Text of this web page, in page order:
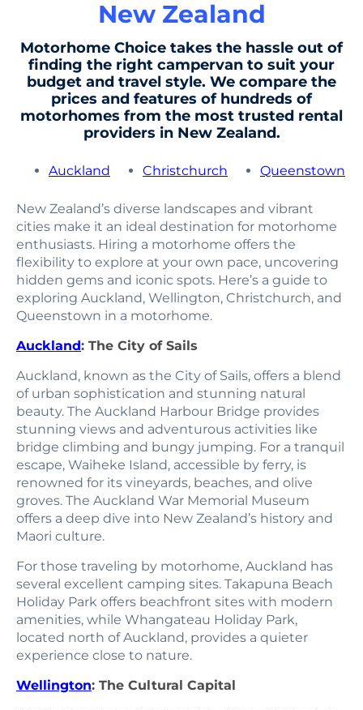
New Zealand
Motorhome Choice takes the hassle out of
finding the right campervan to suit your
budget and travel style. We compare the
prices and features of hundreds of
motorhomes from the most trusted rental
providers in New Zealand.
Auckland Christchurch Queenstown
New Zealand’s diverse landscapes and vibrant
cities make it an ideal destination for motorhome
enthusiasts. Hiring a motorhome offers the
flexibility to explore at your own pace, uncovering
hidden gems and iconic spots. Here’s a guide to
exploring Auckland, Wellington, Christchurch, and
Queenstown in a motorhome.
Auckland: The City of Sails
Auckland, known as the City of Sails, offers a blend
of urban sophistication and stunning natural
beauty. The Auckland Harbour Bridge provides
stunning views and adventurous activities like
bridge climbing and bungy jumping. For a tranquil
escape, Waiheke Island, accessible by ferry, is
renowned for its vineyards, beaches, and olive
groves. The Auckland War Memorial Museum
offers a deep dive into New Zealand’s history and
Maori culture.
For those traveling by motorhome, Auckland has
several excellent camping sites. Takapuna Beach
Holiday Park offers beachfront sites with modern
amenities, while Whangateau Holiday Park,
located north of Auckland, provides a quieter
experience close to nature.
Wellington: The Cultural Capital